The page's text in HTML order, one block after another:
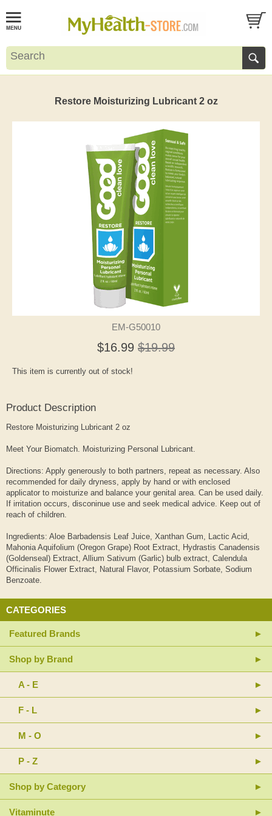
Restore Moisturizing Lubricant 2 oz
EM-G50010
$16.99 $19.99
This item is currently out of stock!
Product Description
Restore Moisturizing Lubricant 2 oz
Meet Your Biomatch. Moisturizing Personal Lubricant.
Directions: Apply generously to both partners, repeat as necessary. Also
recommended for daily dryness, apply by hand or with enclosed
applicator to moisturize and balance your genital area. Can be used daily.
If irritation occurs, disconinue use and seek medical advice. Keep out of
reach of children.
Ingredients: Aloe Barbadensis Leaf Juice, Xanthan Gum, Lactic Acid,
Mahonia Aquifolium (Oregon Grape) Root Extract, Hydrastis Canadensis
(Goldenseal) Extract, Allium Sativum (Garlic) bulb extract, Calendula
Officinalis Flower Extract, Natural Flavor, Potassium Sorbate, Sodium
Benzoate.
CATEGORIES
Featured Brands
Shop by Brand
A - E
F - L
M - O
P - Z
Shop by Category
Vitaminute